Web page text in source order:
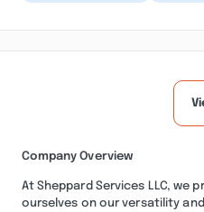
Company Overview
At Sheppard Services LLC, we
ourselves on our versatility